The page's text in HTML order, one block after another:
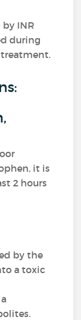
INR
during
it is
2 hours
by the
a toxic